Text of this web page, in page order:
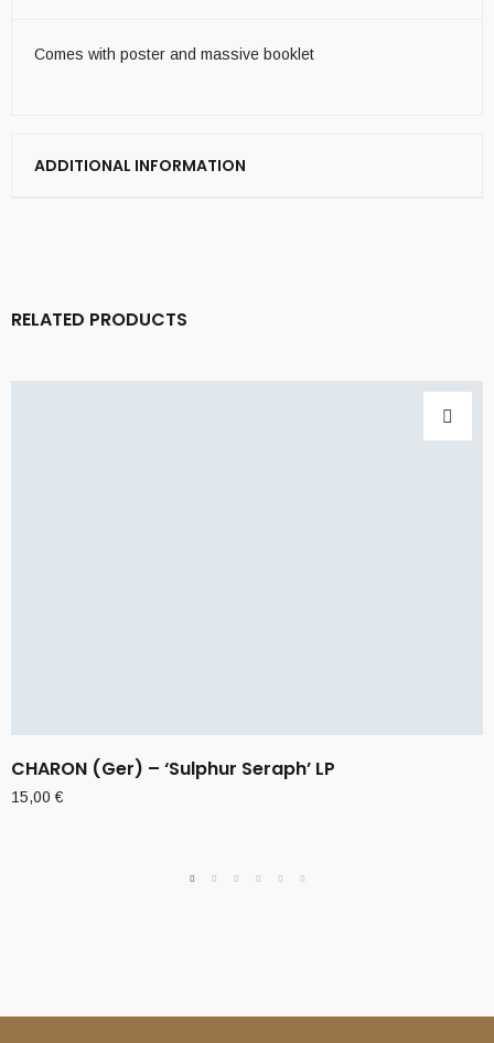
Comes with poster and massive booklet
ADDITIONAL INFORMATION
RELATED PRODUCTS
CHARON (Ger) – ‘Sulphur Seraph’ LP
15,00€